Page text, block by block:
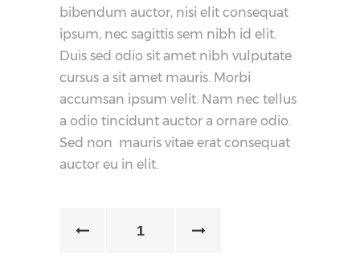
bibendum auctor, nisi elit consequat
ipsum, nec sagittis sem nibh id elit.
Duis sed odio sit amet nibh vulputate
cursus a sit amet mauris. Morbi
accumsan ipsum velit. Nam nec tellus
a odio tincidunt auctor a ornare odio.
Sed non mauris vitae erat consequat
auctor eu in elit.